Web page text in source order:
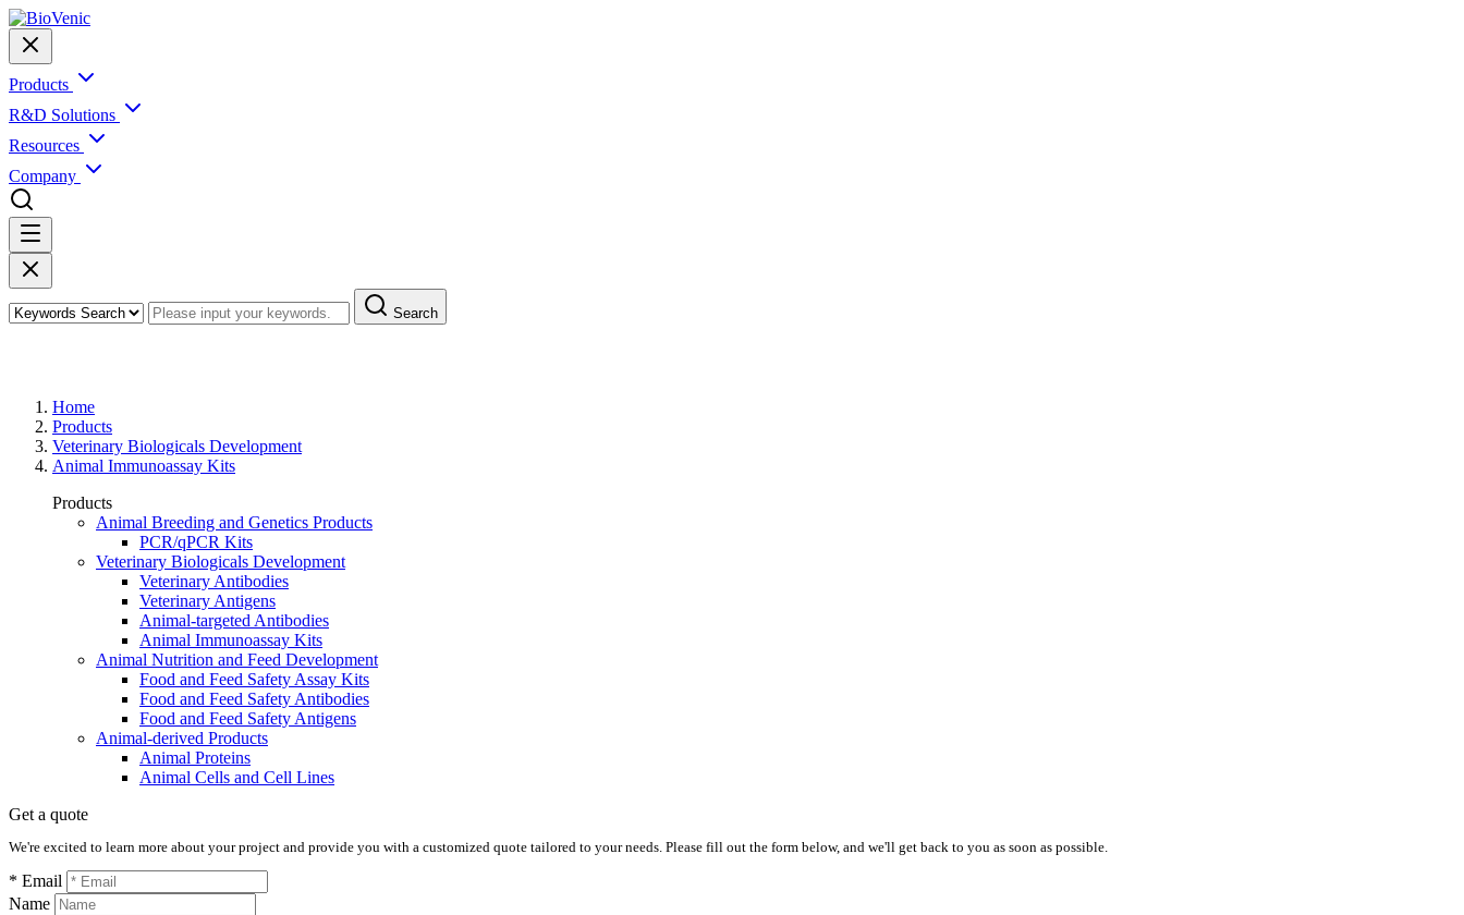
Products
R&D Solutions
Resources
Company
Search
Home
Products
Veterinary Biologicals Development
Animal Immunoassay Kits
Products
Animal Breeding and Genetics Products
PCR/qPCR Kits
Veterinary Biologicals Development
Veterinary Antibodies
Veterinary Antigens
Animal-targeted Antibodies
Animal Immunoassay Kits
Animal Nutrition and Feed Development
Food and Feed Safety Assay Kits
Food and Feed Safety Antibodies
Food and Feed Safety Antigens
Animal-derived Products
Animal Proteins
Animal Cells and Cell Lines
Get a quote
We're excited to learn more about your project and provide you with a customized quote tailored to your needs. Please fill out the form below, and we'll get back to you as soon as possible.
* Email
Name